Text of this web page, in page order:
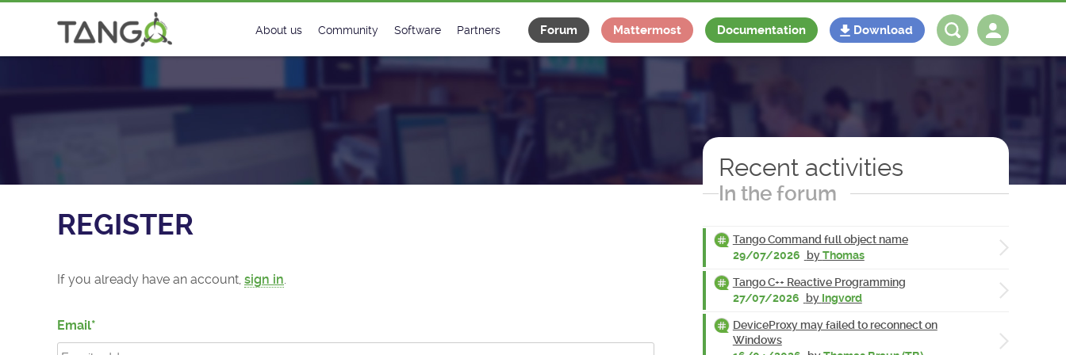
Register - TANGO Controls
About us
License
Community
Matrix
Software
Classes Catalogue
Classes Documentation
Partners
Industrial
Forum Mattermost Documentation Download
REGISTER
If you already have an account, sign in
Email
Recent activities
In the forum
Tango Command full object name
29/07/2026
byThomas
Tango C++ Reactive Programming
27/07/2026
by Ingvord
DeviceProxy may failed to reconnect on
Windows